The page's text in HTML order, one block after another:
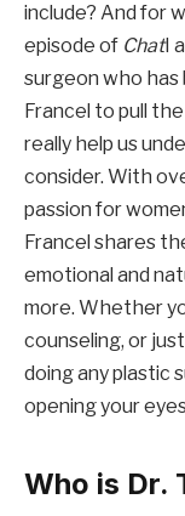
include? And for
episode of ChatI
surgeon who has
Francel to pull
really help us
consider. With
passion for
Francel shares
emotional and
more. Whether
counseling, or
doing any plastic
opening your
Who is Dr.